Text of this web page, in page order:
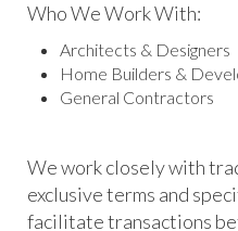
Who We Work With:
Architects & Designers
Home Builders &
General Contractors
We work closely with
exclusive terms and
facilitate transactions